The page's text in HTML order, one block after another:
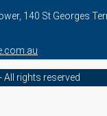
140 St Georges
rights reserved